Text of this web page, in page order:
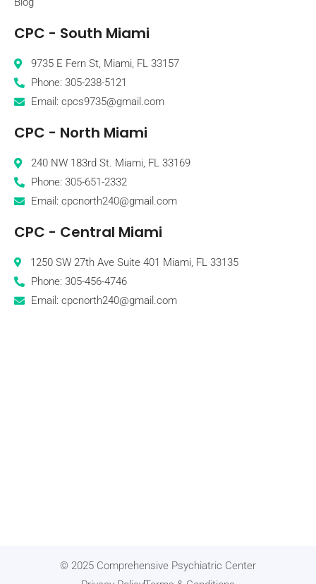
CPC - South Miami
9735 E Fern St, Miami, FL 33157
Phone: 305-238-5121
Email: cpcs9735@gmail.com
CPC - North Miami
240 NW 183rd St. Miami, FL 33169
Phone: 305-651-2332
Email: cpcnorth240@gmail.com
CPC - Central Miami
1250 SW 27th Ave Suite 401 Miami, FL 33135
Phone: 305-456-4746
Email: cpcnorth240@gmail.com
© 2025 Comprehensive Psychiatric Center